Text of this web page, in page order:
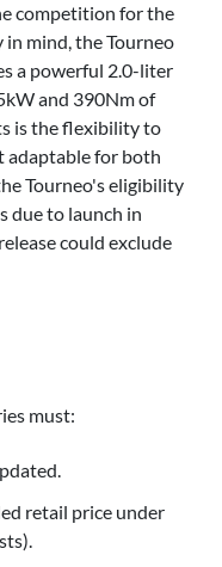
competition for the
mind, the Tourneo
a powerful 2.0-liter
and 390Nm of
is the flexibility to
adaptable for both
Tourneo's eligibility
due to launch in
could exclude
must:
retail price under